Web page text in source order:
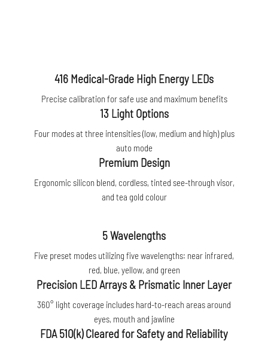
416 Medical-Grade High Energy LEDs
Precise calibration for safe use and maximum benefits
13 Light Options
Four modes at three intensities (low, medium and high) plus
auto mode
Premium Design
Ergonomic silicon blend, cordless, tinted see-through visor,
and tea gold colour
5 Wavelengths
Five preset modes utilizing five wavelengths: near infrared,
red, blue, yellow, and green
Precision LED Arrays & Prismatic Inner Layer
360° light coverage includes hard-to-reach areas around
eyes, mouth and jawline
FDA 510(k) Cleared for Safety and Reliability